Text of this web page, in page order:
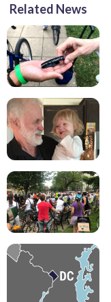
Related News